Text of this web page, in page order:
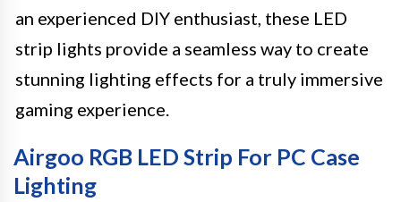
an experienced DIY enthusiast, these LED
strip lights provide a seamless way to create
stunning lighting effects for a truly immersive
gaming experience.
Airgoo RGB LED Strip For PC Case
Lighting